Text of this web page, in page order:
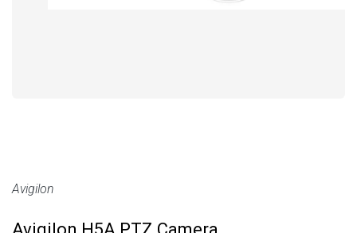
Avigilon